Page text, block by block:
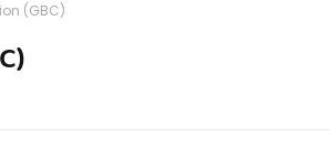
(GBC)